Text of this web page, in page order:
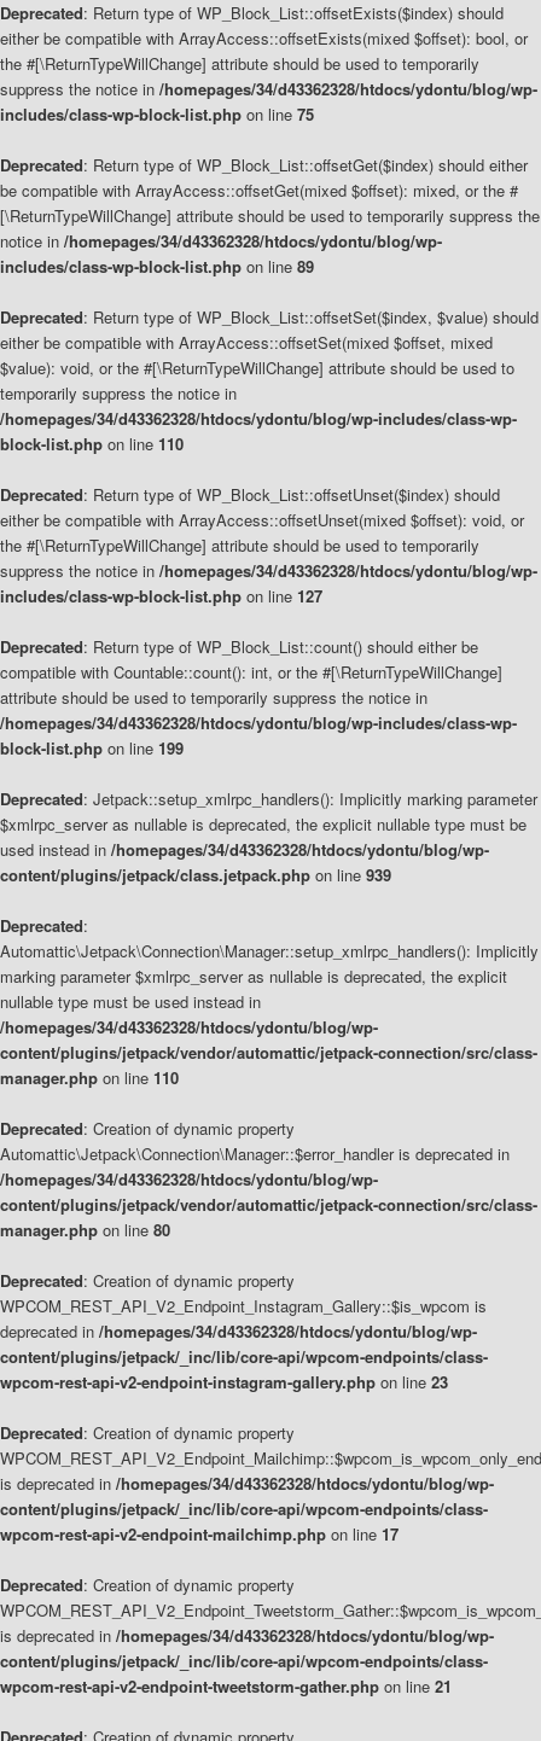
Deprecated: Return type of WP_Block_List::offsetExists($index) should
either be compatible with ArrayAccess::offsetExists(mixed $offset): bool, or
the #[\ReturnTypeWillChange] attribute should be used to temporarily
suppress the notice in /homepages/34/d43362328/htdocs/ydontu/blog/wp-
includes/class-wp-block-list.php on line 75
Deprecated: Return type of WP_Block_List::offsetGet($index) should either
be compatible with ArrayAccess::offsetGet(mixed $offset): mixed, or the #
[\ReturnTypeWillChange] attribute should be used to temporarily suppress the
notice in /homepages/34/d43362328/htdocs/ydontu/blog/wp-
includes/class-wp-block-list.php on line 89
Deprecated: Return type of WP_Block_List::offsetSet($index, $value) should
either be compatible with ArrayAccess::offsetSet(mixed $offset, mixed
$value): void, or the #[\ReturnTypeWillChange] attribute should be used to
temporarily suppress the notice in
/homepages/34/d43362328/htdocs/ydontu/blog/wp-includes/class-wp-
block-list.php on line 110
Deprecated: Return type of WP_Block_List::offsetUnset($index) should
either be compatible with ArrayAccess::offsetUnset(mixed $offset): void, or
the #[\ReturnTypeWillChange] attribute should be used to temporarily
suppress the notice in /homepages/34/d43362328/htdocs/ydontu/blog/wp-
includes/class-wp-block-list.php on line 127
Deprecated: Return type of WP_Block_List::count() should either be
compatible with Countable::count(): int, or the #[\ReturnTypeWillChange]
attribute should be used to temporarily suppress the notice in
/homepages/34/d43362328/htdocs/ydontu/blog/wp-includes/class-wp-
block-list.php on line 199
Deprecated: Jetpack::setup_xmlrpc_handlers(): Implicitly marking parameter
$xmlrpc_server as nullable is deprecated, the explicit nullable type must be
used instead in /homepages/34/d43362328/htdocs/ydontu/blog/wp-
content/plugins/jetpack/class.jetpack.php on line 939
Deprecated:
Automattic\Jetpack\Connection\Manager::setup_xmlrpc_handlers(): Implicitly
marking parameter $xmlrpc_server as nullable is deprecated, the explicit
nullable type must be used instead in
/homepages/34/d43362328/htdocs/ydontu/blog/wp-
content/plugins/jetpack/vendor/automattic/jetpack-connection/src/class-
manager.php on line 110
Deprecated: Creation of dynamic property
Automattic\Jetpack\Connection\Manager::$error_handler is deprecated in
/homepages/34/d43362328/htdocs/ydontu/blog/wp-
content/plugins/jetpack/vendor/automattic/jetpack-connection/src/class-
manager.php on line 80
Deprecated: Creation of dynamic property
WPCOM_REST_API_V2_Endpoint_Instagram_Gallery::$is_wpcom is
deprecated in /homepages/34/d43362328/htdocs/ydontu/blog/wp-
content/plugins/jetpack/_inc/lib/core-api/wpcom-endpoints/class-
wpcom-rest-api-v2-endpoint-instagram-gallery.php on line 23
Deprecated: Creation of dynamic property
is deprecated in /homepages/34/d43362328/htdocs/ydontu/blog/wp-
content/plugins/jetpack/_inc/lib/core-api/wpcom-endpoints/class-
wpcom-rest-api-v2-endpoint-mailchimp.php on line 17
Deprecated: Creation of dynamic property
is deprecated in /homepages/34/d43362328/htdocs/ydontu/blog/wp-
content/plugins/jetpack/_inc/lib/core-api/wpcom-endpoints/class-
wpcom-rest-api-v2-endpoint-tweetstorm-gather.php on line 21